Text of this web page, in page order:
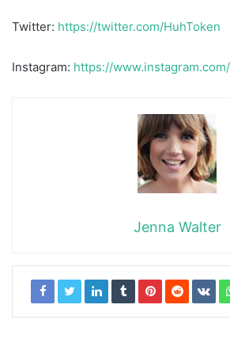
Twitter: https://twitter.com/HuhToken
Instagram: https://
Jenna Walter